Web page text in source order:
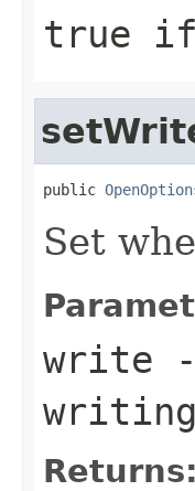
true if
public
Set
write
writing
Returns: